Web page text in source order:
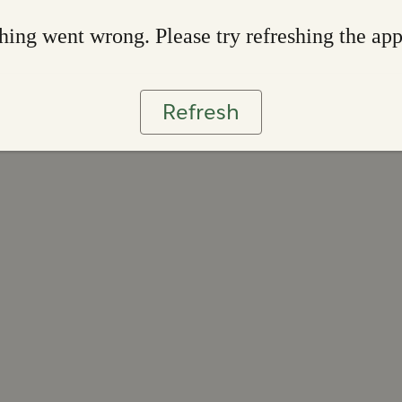
went wrong. Please try refreshing the app
Refresh